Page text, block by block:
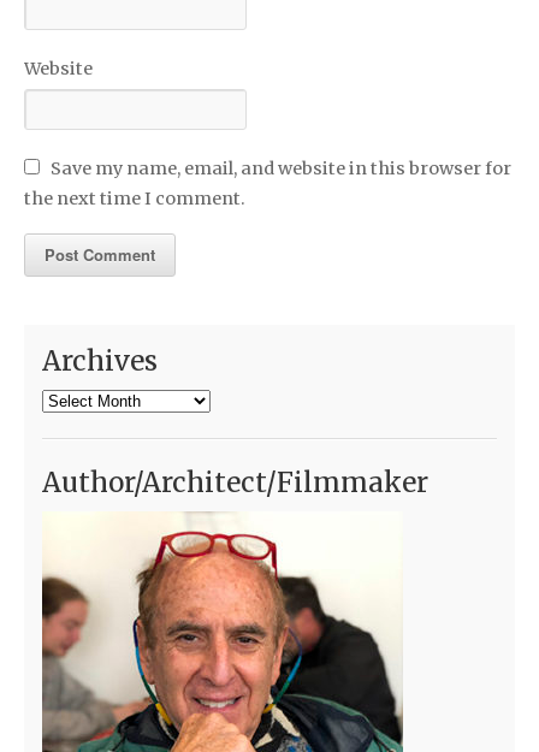
Website
Save my name, email, and website in this browser for
the next time I comment.
Archives
Archives
Author/Architect/Filmmaker